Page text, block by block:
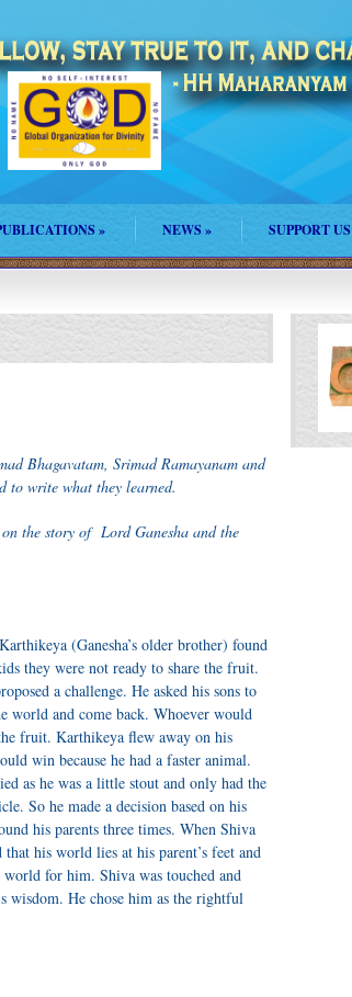
» NEWS » SUPPORT US
Bhagavatam, Srimad Ramayanam and
to write what they learned.
the story of Lord Ganesha and the
(Ganesha’s older brother) found
they were not ready to share the fruit.
a challenge. He asked his sons to
world and come back. Whoever would
fruit. Karthikeya flew away on his
win because he had a faster animal.
as he was a little stout and only had the
So he made a decision based on his
his parents three times. When Shiva
that his world lies at his parent’s feet and
for him. Shiva was touched and
wisdom. He chose him as the rightful